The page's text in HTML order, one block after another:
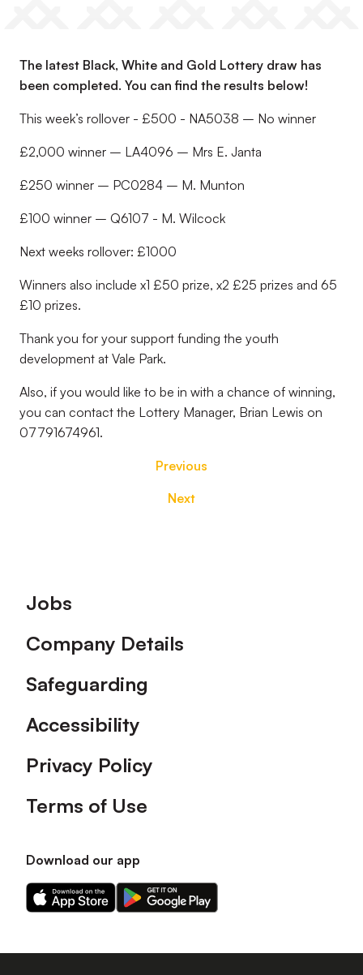
The latest Black, White and Gold Lottery draw has
been completed. You can find the results below!
This week’s rollover - £500 - NA5038 – No winner
£2,000 winner – LA4096 – Mrs E. Janta
£250 winner – PC0284 – M. Munton
£100 winner – Q6107 - M. Wilcock
Next weeks rollover: £1000
Winners also include x1 £50 prize, x2 £25 prizes and 65
£10 prizes.
Thank you for your support funding the youth
development at Vale Park.
Also, if you would like to be in with a chance of winning,
you can contact the Lottery Manager, Brian Lewis on
07791674961.
Previous
Next
Footer
Jobs
Company Details
Safeguarding
Accessibility
Privacy Policy
Terms of Use
Download our app
Download
our
on
Download
our
on